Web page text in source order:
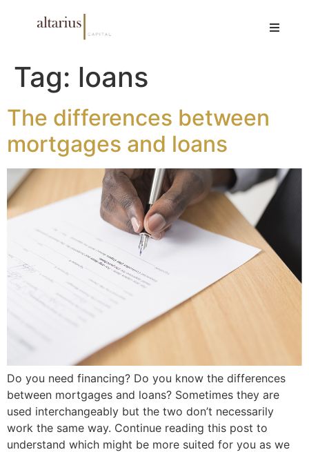
Tag: loans
The differences between
mortgages and loans
Do you need financing? Do you know the differences
between mortgages and loans? Sometimes they are
used interchangeably but the two don’t necessarily
work the same way. Continue reading this post to
understand which might be more suited for you as we